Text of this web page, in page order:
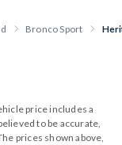
Bronco Sport
price includes a
to be accurate,
prices shown above,